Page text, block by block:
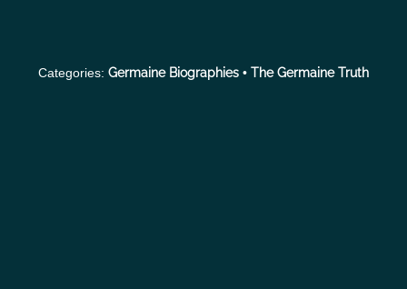
Categories: Germaine Biographies • The Germaine Truth